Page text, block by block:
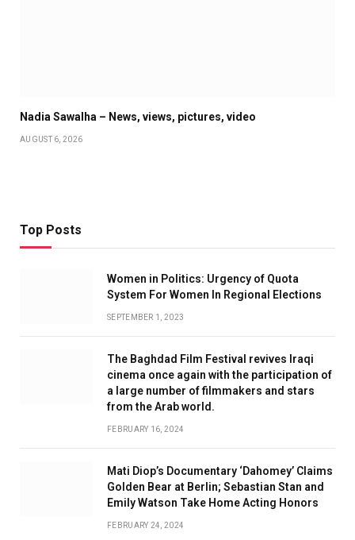
Nadia Sawalha – News, views, pictures, video
AUGUST 6, 2026
Top Posts
Women in Politics: Urgency of Quota
System For Women In Regional Elections
SEPTEMBER 1, 2023
The Baghdad Film Festival revives Iraqi
cinema once again with the participation of
a large number of filmmakers and stars
from the Arab world.
FEBRUARY 16, 2024
Mati Diop’s Documentary ‘Dahomey’ Claims
Golden Bear at Berlin; Sebastian Stan and
Emily Watson Take Home Acting Honors
FEBRUARY 24, 2024